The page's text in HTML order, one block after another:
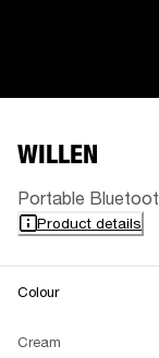
WILLEN
Portable
Product details
Colour
Cream